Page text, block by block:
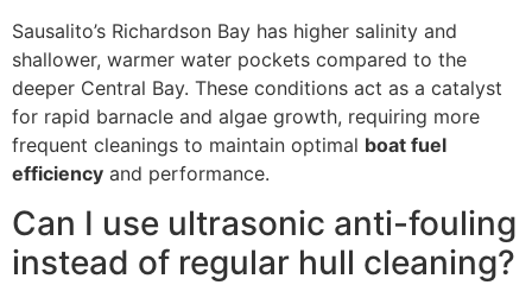
Sausalito’s Richardson Bay has higher salinity and
shallower, warmer water pockets compared to the
deeper Central Bay. These conditions act as a catalyst
for rapid barnacle and algae growth, requiring more
frequent cleanings to maintain optimal boat fuel
efficiency and performance.
Can I use ultrasonic anti-fouling
instead of regular hull cleaning?